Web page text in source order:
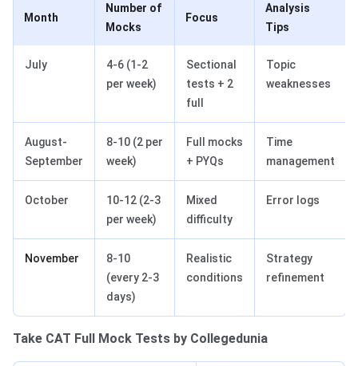
Month
Number of
Mocks
Focus
Analysis
Tips
July
4-6 (1-2
per week)
Sectional
tests + 2
full
Topic
weaknesses
August-
September
8-10 (2 per
week)
Full mocks
+ PYQs
Time
management
October
10-12 (2-3
per week)
Mixed
difficulty
Error logs
November
8-10
(every 2-3
days)
Realistic
conditions
Strategy
refinement
Take CAT Full Mock Tests by Collegedunia